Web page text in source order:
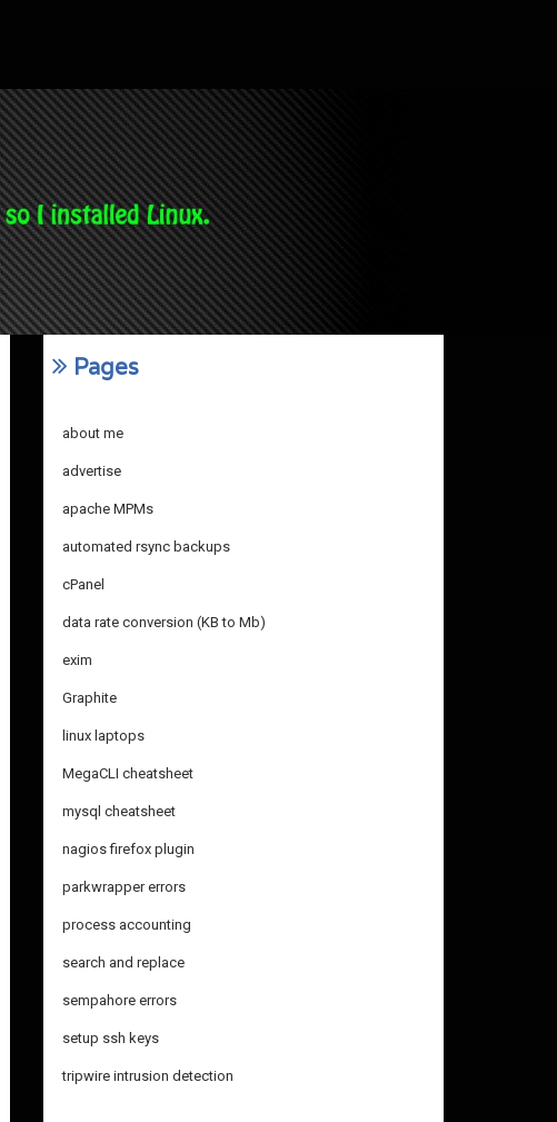
Pages
about me
advertise
apache MPMs
automated rsync backups
cPanel
data rate conversion (KB to Mb)
exim
Graphite
linux laptops
MegaCLI cheatsheet
mysql cheatsheet
nagios firefox plugin
parkwrapper errors
process accounting
search and replace
sempahore errors
setup ssh keys
tripwire intrusion detection